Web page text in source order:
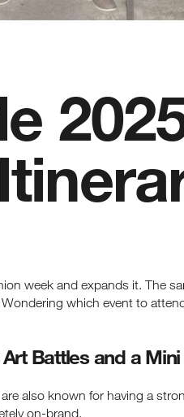
week and expands it. The
which event to
Battles and a Mini
also known for having a
on-brand.